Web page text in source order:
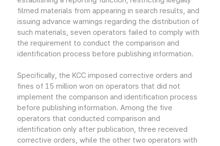
filmed materials from appearing in search results, and
issuing advance warnings regarding the distribution of
such materials, seven operators failed to comply with
the requirement to conduct the comparison and
identification process before publishing information.
Specifically, the KCC imposed corrective orders and
fines of 15 million won on operators that did not
implement the comparison and identification process
before publishing information. Among the five
operators that conducted comparison and
identification only after publication, three received
corrective orders, while the other two operators with